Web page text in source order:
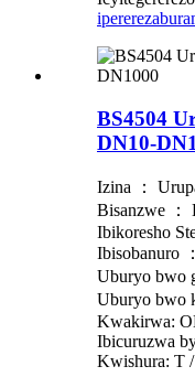
iperereza
BS4504
DN10-
Izina ：
Bisanzwe ：
Ibikoresho
Ibisobanuro
Uburyo bwo
Uburyo bwo
Kwakirwa:
Ibicuruzwa
Kwishura: T